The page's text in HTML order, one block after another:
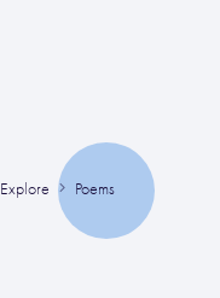
Explore Poems